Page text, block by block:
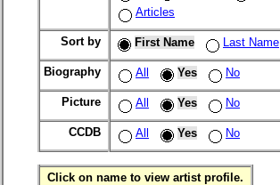
Articles
Sort by First Name Last Name
Biography All Yes No
Picture All Yes No
CCDB All Yes No
Click on name to view artist profile.